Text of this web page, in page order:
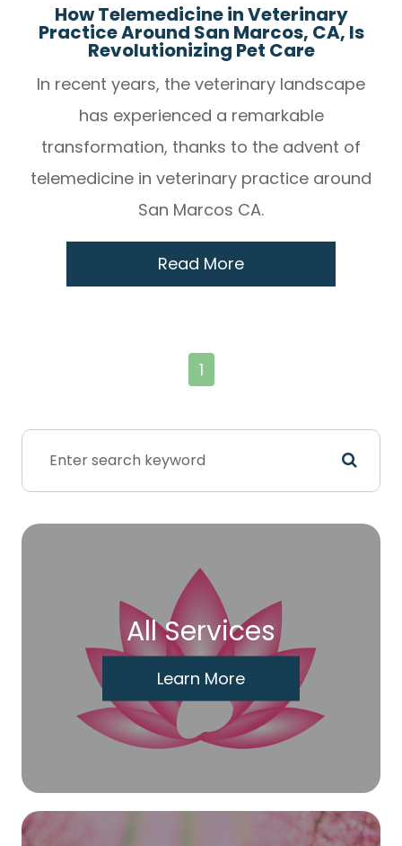
How Telemedicine in Veterinary
Practice Around San Marcos, CA, Is
Revolutionizing Pet Care
In recent years, the veterinary landscape
has experienced a remarkable
transformation, thanks to the advent of
telemedicine in veterinary practice around
San Marcos CA.
Read More
1
All Services
Learn More